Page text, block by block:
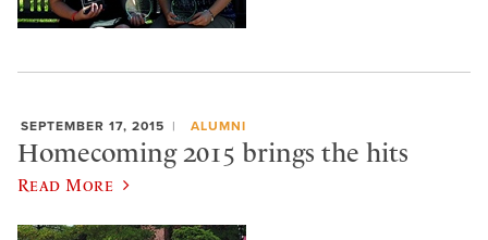
SEPTEMBER 17, 2015 ALUMNI
Homecoming 2015 brings the hits
Read More